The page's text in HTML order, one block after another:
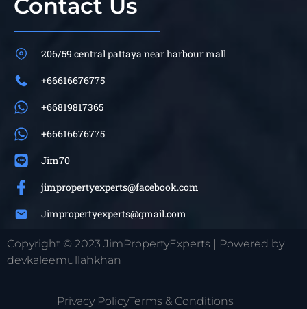
Contact Us
206/59 central pattaya near harbour mall
+66616676775
+66819817365
+66616676775
Jim70
jimpropertyexperts@facebook.com
Jimpropertyexperts@gmail.com
Copyright © 2023 JimPropertyExperts | Powered by
devkaleemullahkhan
Privacy PolicyTerms & Conditions